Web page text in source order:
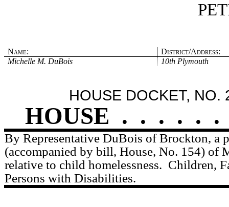
Name:
District/Address:
Michelle M. DuBois
10th Plymouth
HOUSE DOCKET, NO.
HOUSE . . . . . .
By Representative DuBois of Brockton, a
(accompanied by bill, House, No. 154) of
relative to child homelessness. Children,
Persons with Disabilities.